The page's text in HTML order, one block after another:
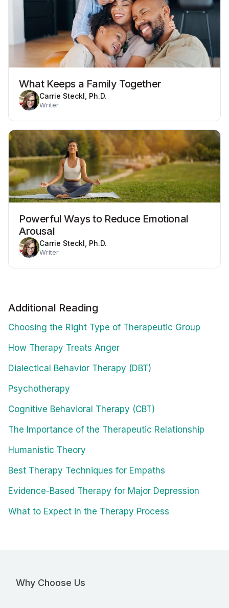
What Keeps a Family Together
Carrie Steckl, Ph.D.
Writer
Powerful Ways to Reduce Emotional
Arousal
Carrie Steckl, Ph.D.
Writer
Additional Reading
Choosing the Right Type of Therapeutic Group
How Therapy Treats Anger
Dialectical Behavior Therapy (DBT)
Psychotherapy
Cognitive Behavioral Therapy (CBT)
The Importance of the Therapeutic Relationship
Humanistic Theory
Best Therapy Techniques for Empaths
Evidence-Based Therapy for Major Depression
What to Expect in the Therapy Process
Why Choose Us